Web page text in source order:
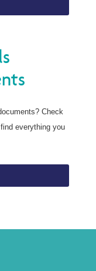
Check
everything you